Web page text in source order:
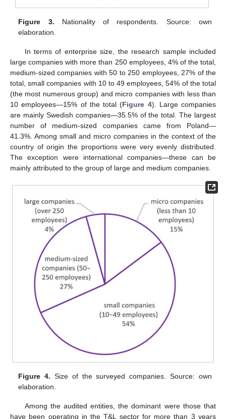
Figure 3. Nationality of respondents. Source: own
elaboration.
In terms of enterprise size, the research sample included
large companies with more than 250 employees, 4% of the total,
medium-sized companies with 50 to 250 employees, 27% of the
total, small companies with 10 to 49 employees, 54% of the total
(the most numerous group) and micro companies with less than
10 employees—15% of the total (Figure 4). Large companies
are mainly Swedish companies—35.5% of the total. The largest
number of medium-sized companies came from Poland—
41.3%. Among small and micro companies in the context of the
country of origin the proportions were very evenly distributed.
The exception were international companies—these can be
mainly attributed to the group of large and medium companies.
Figure 4. Size of the surveyed companies. Source: own
elaboration.
Among the audited entities, the dominant were those that
have been operating in the T&L sector for more than 3 years